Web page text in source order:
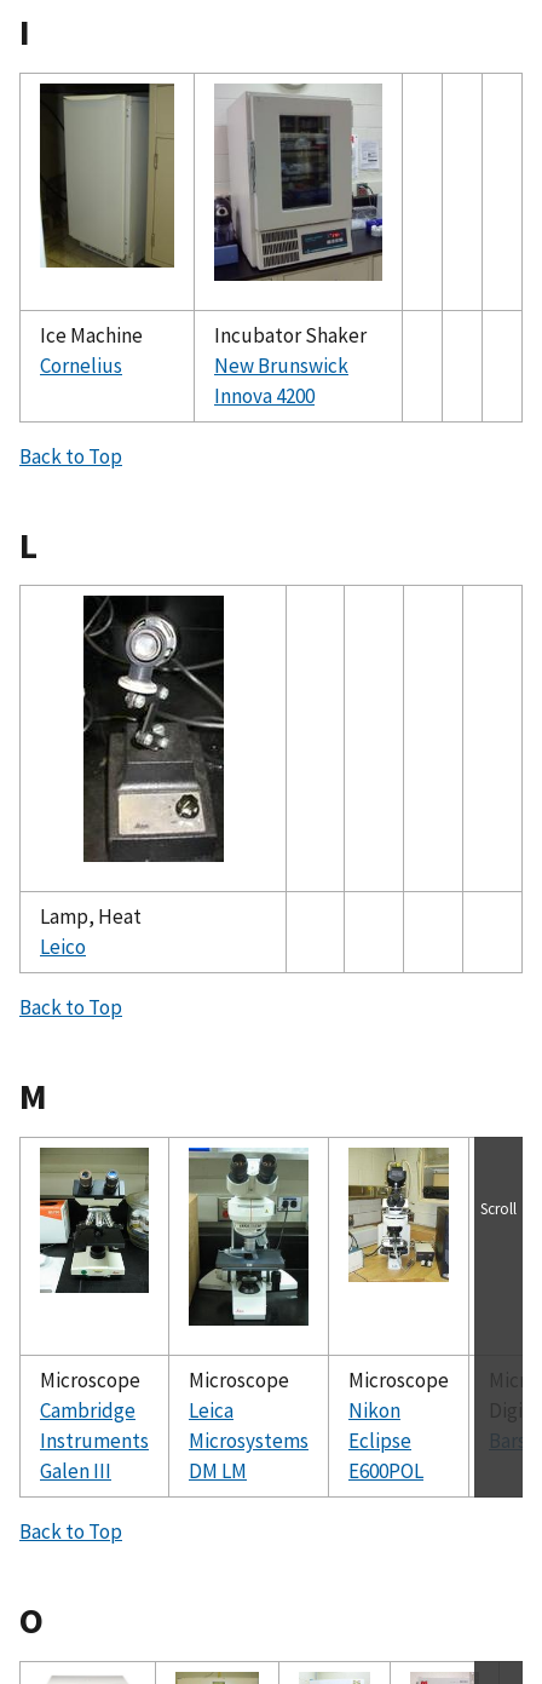
I
Ice Machine
Cornelius
Incubator Shaker
New Brunswick
Innova 4200
Back to Top
L
Lamp, Heat
Leico
Back to Top
M
Microscope
Cambridge
Instruments
Galen III
Microscope
Leica
Microsystems
DM LM
Microscope
Nikon
Eclipse
E600POL
Scroll
Back to Top
O